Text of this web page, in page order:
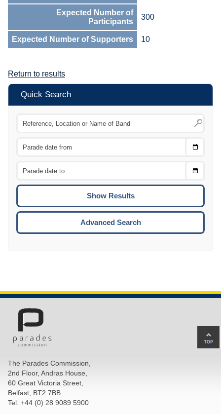
Expected Number of
Participants
300
Expected Number of Supporters 10
Return to results
Quick Search
Choose
Choose
To
Advanced Search
The Parades Commission,
2nd Floor, Andras House,
60 Great Victoria Street,
Belfast, BT2 7BB.
Tel: +44 (0) 28 9089 5900
to